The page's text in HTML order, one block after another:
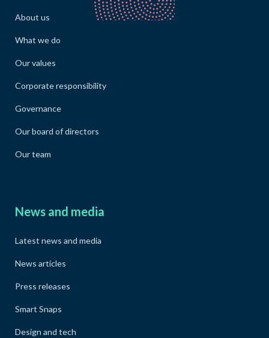
About us
What we do
Our values
Corporate responsibility
Governance
Our board of directors
Our team
News and media
Latest news and media
News articles
Press releases
Smart Snaps
Design and tech